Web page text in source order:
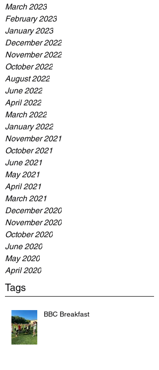
March 2023
February 2023
January 2023
December 2022
November 2022
October 2022
August 2022
June 2022
April 2022
March 2022
January 2022
November 2021
October 2021
June 2021
May 2021
April 2021
March 2021
December 2020
November 2020
October 2020
June 2020
May 2020
April 2020
Tags
BBC Breakfast